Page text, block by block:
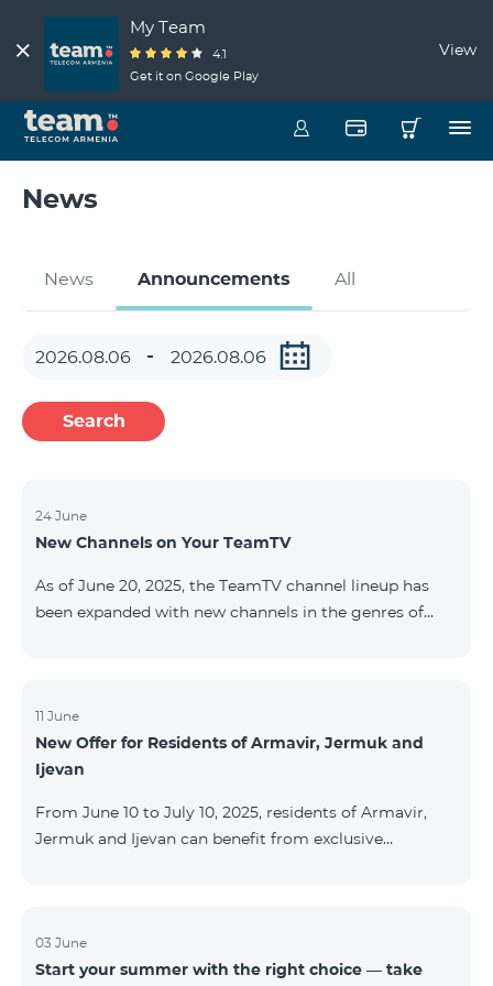
My Team
4.1
Get it on Google Play
View
News
News Announcements All
Search
24 June
New Channels on Your TeamTV
As of June 20, 2025, the TeamTV channel lineup has
been expanded with new channels in the genres of
AMEDIA Movies 231 AMEDIA 2 Movies 232 AMEDIA HIT
Movies 233 AMEDIA Premium HD Movies 234 4Y
Movies
11 June
New Offer for Residents of Armavir, Jermuk and
Ijevan
From June 10 to July 10, 2025, residents of Armavir,
Jermuk and Ijevan can benefit from exclusive
the first 6 months with a 12-month subscription
commitment. For full details on the COSMO packages
03 June
Start your summer with the right choice — take